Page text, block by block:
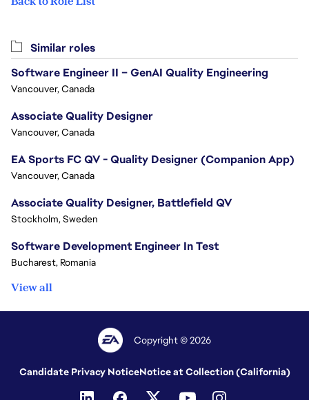
Similar roles
Software Engineer II – GenAI Quality Engineering
Vancouver, Canada
Associate Quality Designer
Vancouver, Canada
EA Sports FC QV - Quality Designer (Companion App)
Vancouver, Canada
Associate Quality Designer, Battlefield QV
Stockholm, Sweden
Software Development Engineer In Test
Bucharest, Romania
View all
Copyright © 2026
Candidate Privacy NoticeNotice at Collection (California)